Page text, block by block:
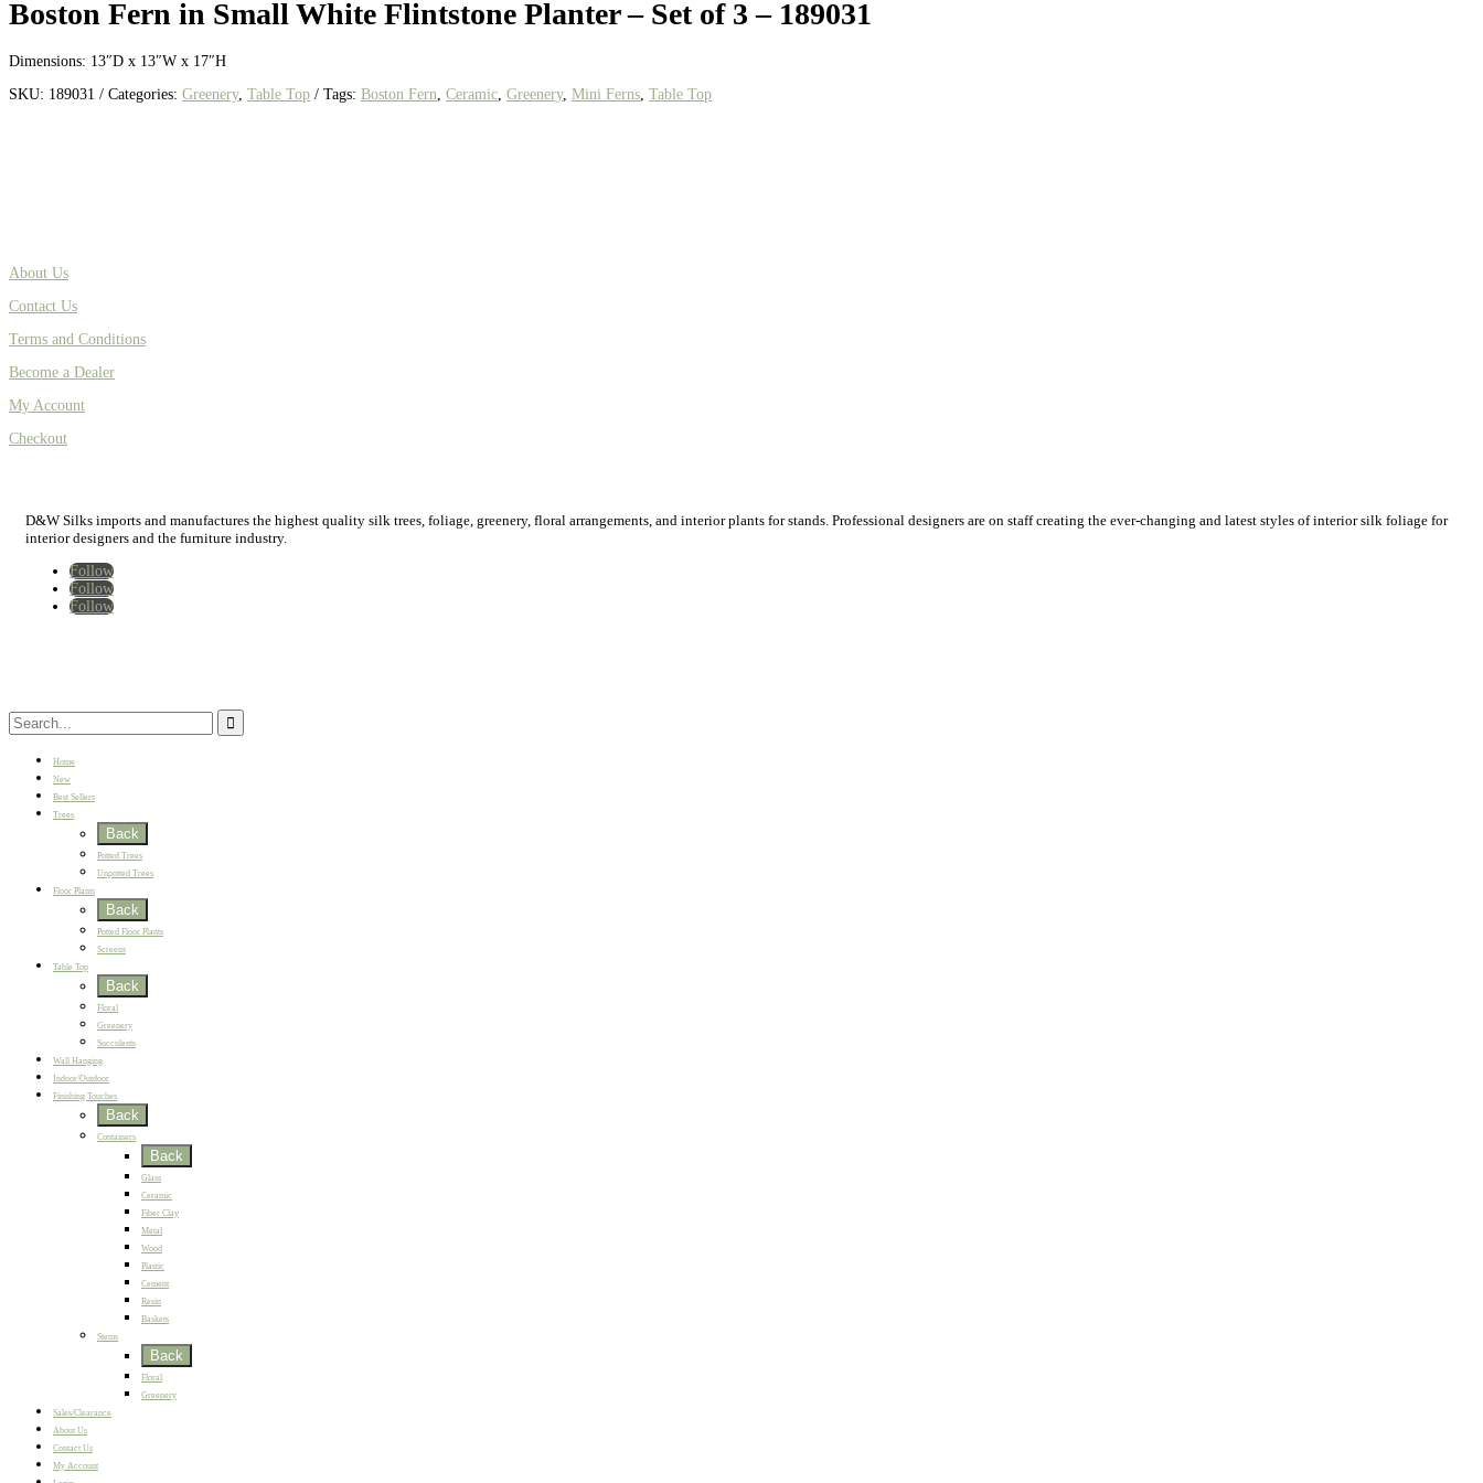
Boston Fern in Small White Flintstone Planter – Set of 3 – 189031
Dimensions: 13″D x 13″W x 17″H
SKU: 189031 Categories: Greenery, Table Top Tags: Boston Fern Ceramic Greenery, Mini Ferns Table Top
About Us
Contact Us
Terms and Conditions
Become a Dealer
My Account
Checkout
D&W Silks imports and manufactures the highest quality silk trees, foliage, greenery, floral arrangements, and interior plants for stands. Professional designers are on staff creating the ever-changing and latest styles of interior silk foliage for
interior designers and the furniture industry.
Follow
Follow
Follow
Home
New
Best Sellers
Trees
Back
Potted Trees
Unpotted Trees
Floor Plants
Back
Potted Floor Plants
Screens
Table Top
Back
Floral
Greenery
Succulents
Wall Hanging
Indoor/Outdoor
Finishing Touches
Back
Containers
Back
Glass
Ceramic
Fiber Clay
Metal
Wood
Plastic
Cement
Resin
Baskets
Stems
Back
Floral
Greenery
Sales/Clearance
About Us
Contact Us
My Account